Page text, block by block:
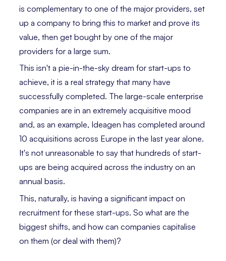
is complementary to one of the major providers, set
up a company to bring this to market and prove its
value, then get bought by one of the major
providers for a large sum.
This isn't a pie-in-the-sky dream for start-ups to
achieve, it is a real strategy that many have
successfully completed. The large-scale enterprise
companies are in an extremely acquisitive mood
and, as an example, Ideagen has completed around
10 acquisitions across Europe in the last year alone.
It's not unreasonable to say that hundreds of start-
ups are being acquired across the industry on an
annual basis.
This, naturally, is having a significant impact on
recruitment for these start-ups. So what are the
biggest shifts, and how can companies capitalise
on them (or deal with them)?